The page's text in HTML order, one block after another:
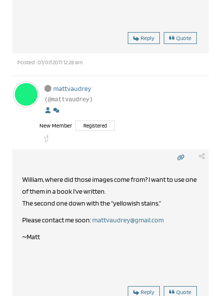
Reply Quote
Posted : 01/07/2011 12:28 am
mattvaudrey
(@mattvaudrey)
New Member Registered
William, where did those images come from? I want to use one
of them in a book I've written.
The second one down with the "yellowish stains."
Please contact me soon: mattvaudrey@gmail.com
~Matt
Reply Quote